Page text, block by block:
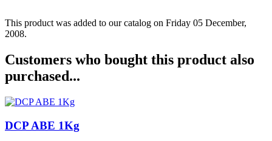
This product was added to our catalog on Friday 05 December,
2008.
Customers who bought this product also
purchased...
DCP ABE 1Kg